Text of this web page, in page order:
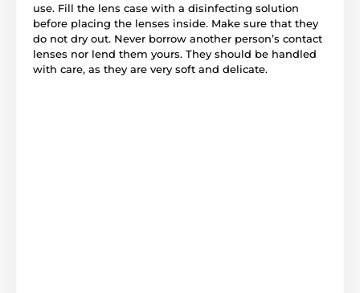
use. Fill the lens case with a disinfecting solution
before placing the lenses inside. Make sure that they
do not dry out. Never borrow another person’s contact
lenses nor lend them yours. They should be handled
with care, as they are very soft and delicate.